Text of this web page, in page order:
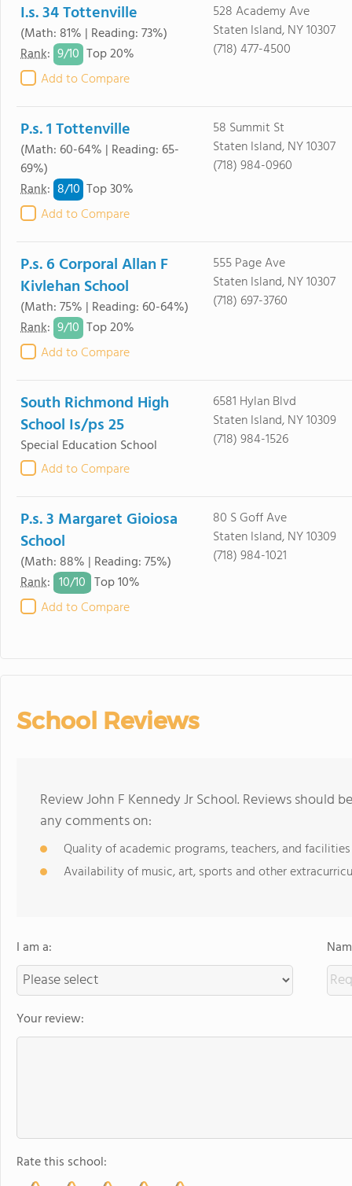
I.s. 34 Tottenville
(Math: 81% | Reading: 73%)
Rank: 9/10 Top 20%
Add to Compare
528 Academy Ave
Staten Island, NY 10307
(718) 477-4500
P.s. 1 Tottenville
(Math: 60-64% | Reading: 65-
69%)
Rank: 8/10 Top 30%
Add to Compare
58 Summit St
Staten Island, NY 10307
(718) 984-0960
P.s. 6 Corporal Allan F
Kivlehan School
(Math: 75% | Reading: 60-64%)
Rank: 9/10 Top 20%
Add to Compare
555 Page Ave
Staten Island, NY 10307
(718) 697-3760
South Richmond High
School Is/ps 25
Special Education School
Add to Compare
6581 Hylan Blvd
Staten Island, NY 10309
(718) 984-1526
P.s. 3 Margaret Gioiosa
School
(Math: 88% | Reading: 75%)
Rank: 10/10 Top 10%
Add to Compare
80 S Goff Ave
Staten Island, NY 10309
(718) 984-1021
School Reviews
Review John F Kennedy Jr School. Reviews should
any comments on:
Quality of academic programs, teachers, and facilities
Availability of music, art, sports and other
I am a:
Your review:
Rate this school: